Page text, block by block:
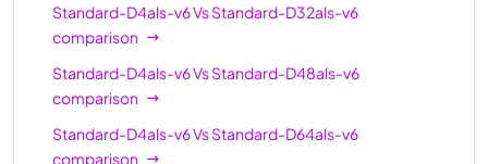
Standard-D4als-v6VsStandard-D32als-v6
comparison
Standard-D4als-v6VsStandard-D48als-v6
comparison
Standard-D4als-v6VsStandard-D64als-v6
comparison